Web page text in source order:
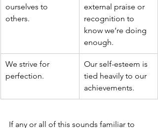
ourselves to
others.
external praise or
recognition to
know we’re doing
enough.
We strive for
perfection.
Our self-esteem is
tied heavily to our
achievements.
If any or all of this sounds familiar to